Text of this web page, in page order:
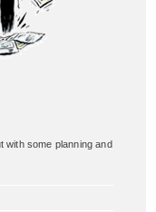
with some planning and